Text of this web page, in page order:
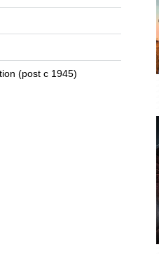
(post c 1945)